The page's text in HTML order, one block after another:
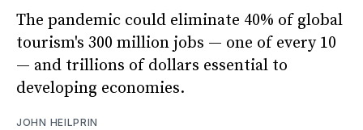
The pandemic could eliminate 40% of global
tourism's 300 million jobs — one of every 10
— and trillions of dollars essential to
developing economies.
JOHN HEILPRIN